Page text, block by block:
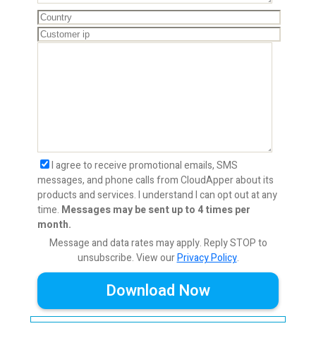
I agree to receive promotional emails, SMS
messages, and phone calls from CloudApper about its
products and services. I understand I can opt out at any
time. Messages may be sent up to 4 times per
month.
Message and data rates may apply. Reply STOP to
unsubscribe.View ourPrivacy Policy.